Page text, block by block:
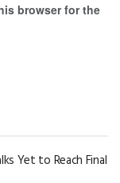
browser for the
Yet to Reach Final